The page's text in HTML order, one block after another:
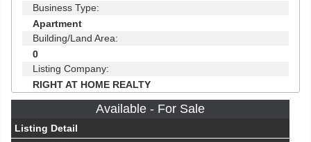
Business Type:
Apartment
Building/Land Area:
0
Listing Company:
RIGHT AT HOME REALTY
Available - For Sale
Listing Detail